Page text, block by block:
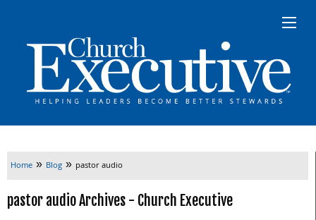
Home » Blog » pastor audio
pastor audio Archives - Church Executive